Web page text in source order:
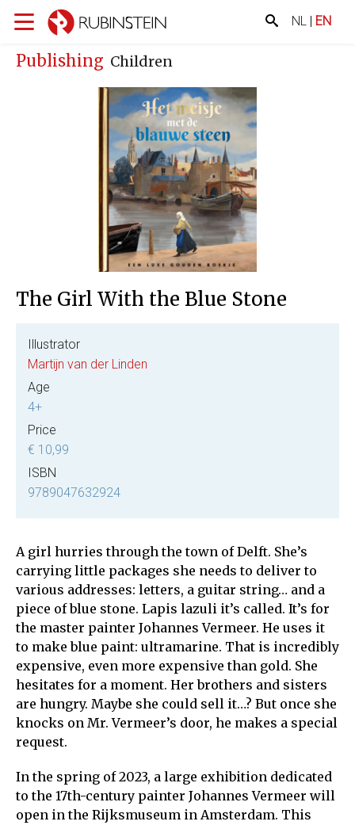
NL | EN
Publishing Children
The Girl With the Blue Stone
Illustrator
Martijn van der Linden
Age
4+
Price
€ 10,99
ISBN
9789047632924
A girl hurries through the town of Delft. She’s
carrying little packages she needs to deliver to
various addresses: letters, a guitar string… and a
piece of blue stone. Lapis lazuli it’s called. It’s for
the master painter Johannes Vermeer. He uses it
to make blue paint: ultramarine. That is incredibly
expensive, even more expensive than gold. She
hesitates for a moment. Her brothers and sisters
are hungry. Maybe she could sell it…? But once she
knocks on Mr. Vermeer’s door, he makes a special
request.
In the spring of 2023, a large exhibition dedicated
to the 17th-century painter Johannes Vermeer will
open in the Rijksmuseum in Amsterdam. This